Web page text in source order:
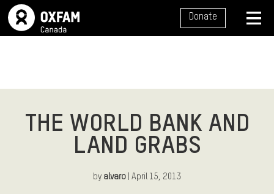
SITE NAVIGATION Donate
THE WORLD BANK AND
LAND GRABS
by alvaro | April 15, 2013